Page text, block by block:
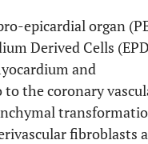
epicardial organ
Derived Cells
and
the coronary
fibroblasts